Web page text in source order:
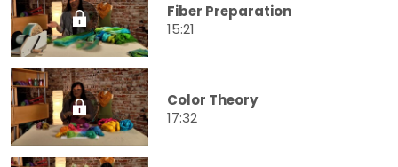
Fiber Preparation
15:21
Color Theory
17:32